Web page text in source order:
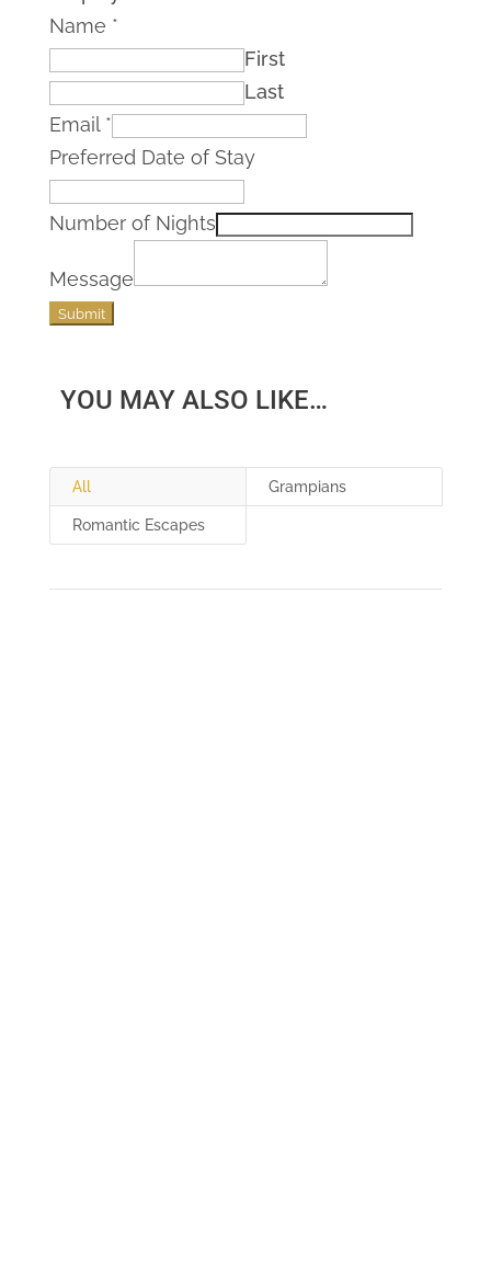
Name *
First
Last
Email *
Preferred Date of Stay
Number of Nights
Message
Submit
YOU MAY ALSO LIKE…
All Grampians
Romantic Escapes